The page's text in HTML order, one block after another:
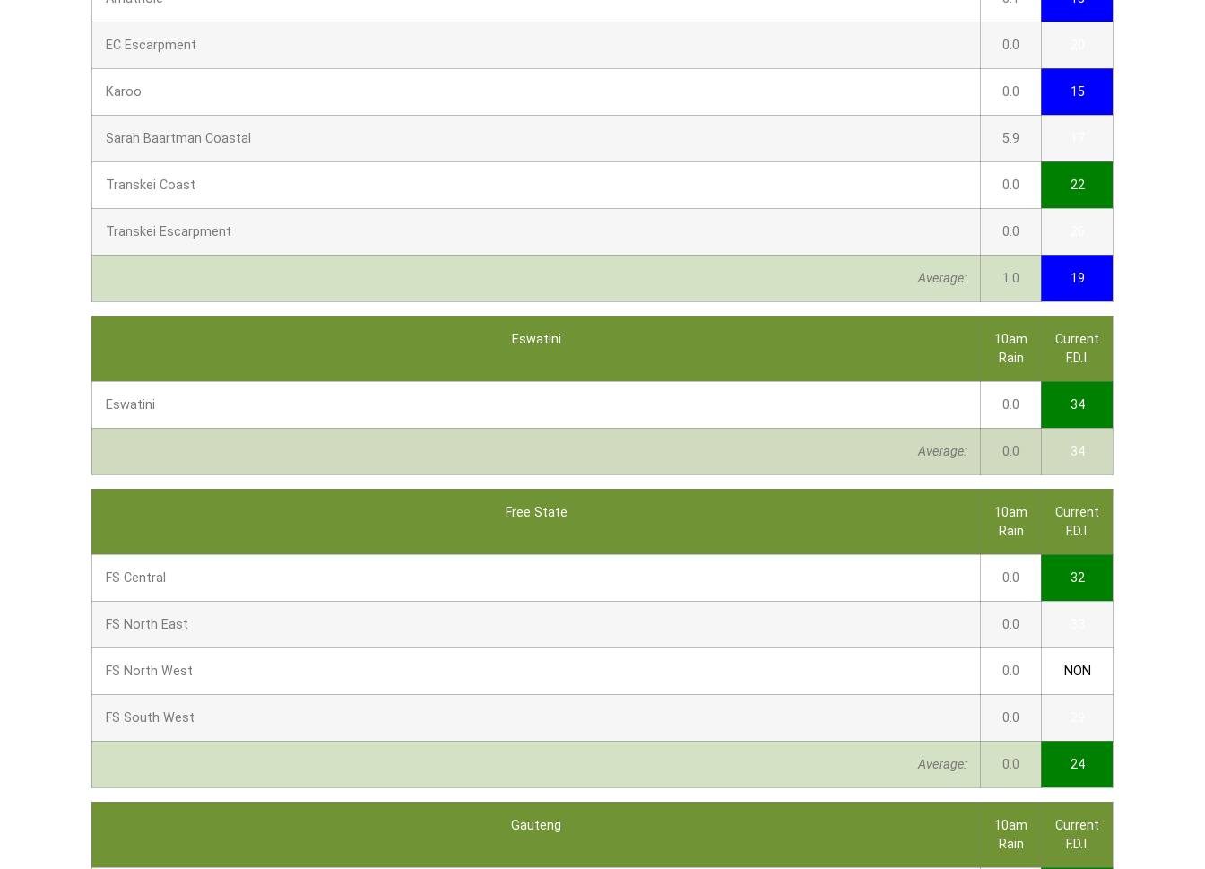
EC Escarpment 0.0
Karoo 0.0 15
Sarah Baartman Coastal 5.9
Transkei Coast 0.0 22
Transkei Escarpment 0.0
Average: 1.0 19
Eswatini
10am
Rain
Current
F.D.I.
Eswatini 0.0 34
Average: 0.0 34
Free State
10am
Rain
Current
F.D.I.
FS Central 0.0 32
FS North East 0.0
FS North West 0.0 NON
FS South West 0.0
Average: 0.0 24
Gauteng
10am
Rain
Current
F.D.I.